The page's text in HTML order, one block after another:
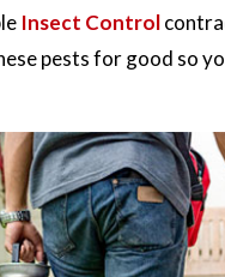
Insect Control
pests for good so